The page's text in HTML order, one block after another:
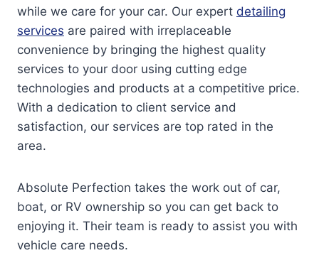
while we care for your car. Our expert detailing
services are paired with irreplaceable
convenience by bringing the highest quality
services to your door using cutting edge
technologies and products at a competitive price.
With a dedication to client service and
satisfaction, our services are top rated in the
area.
Absolute Perfection takes the work out of car,
boat, or RV ownership so you can get back to
enjoying it. Their team is ready to assist you with
vehicle care needs.